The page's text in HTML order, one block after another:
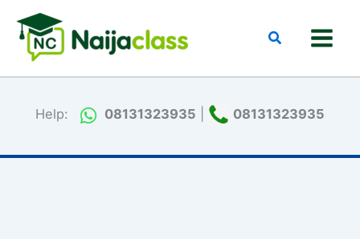
content
Search
Help: 08131323935 08131323935